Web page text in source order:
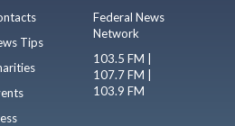
Tips
Federal News
Network
103.5 FM |
107.7 FM |
103.9 FM